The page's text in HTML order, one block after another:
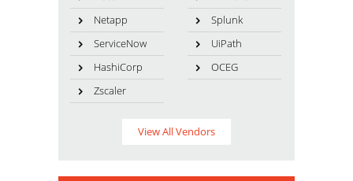
Netapp
Splunk
ServiceNow
UiPath
HashiCorp
OCEG
Zscaler
View All Vendors